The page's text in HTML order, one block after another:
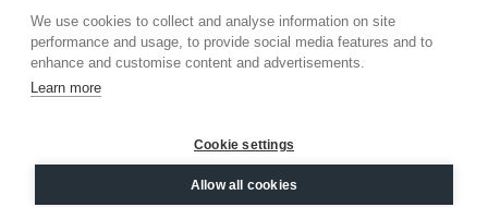
©2026.DiamondsByMe
Privacy
General terms
We use cookies to collect and analyse information on site
performance and usage, to provide social media features and to
enhance and customise content and advertisements.
Learn more
Cookie settings
Allow all cookies